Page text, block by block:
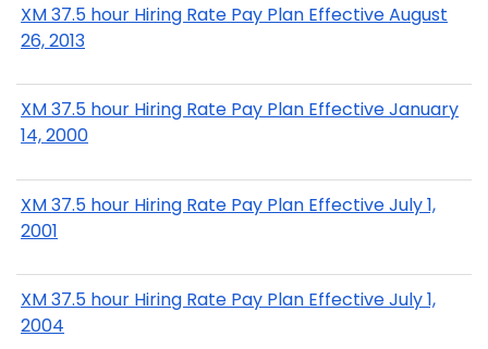
XM 37.5 hour Hiring Rate Pay Plan Effective August
26, 2013
XM 37.5 hour Hiring Rate Pay Plan Effective January
14, 2000
XM 37.5 hour Hiring Rate Pay Plan Effective July 1,
2001
XM 37.5 hour Hiring Rate Pay Plan Effective July 1,
2004